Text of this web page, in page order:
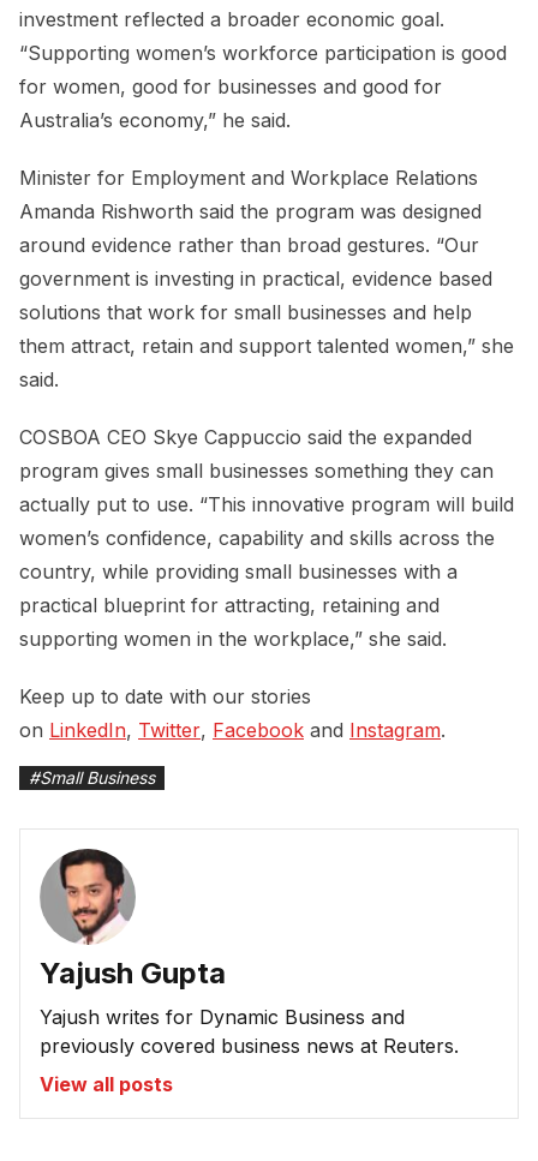
investment reflected a broader economic goal.
“Supporting women’s workforce participation is good
for women, good for businesses and good for
Australia’s economy,” he said.
Minister for Employment and Workplace Relations
Amanda Rishworth said the program was designed
around evidence rather than broad gestures. “Our
government is investing in practical, evidence based
solutions that work for small businesses and help
them attract, retain and support talented women,” she
said.
COSBOA CEO Skye Cappuccio said the expanded
program gives small businesses something they can
actually put to use. “This innovative program will build
women’s confidence, capability and skills across the
country, while providing small businesses with a
practical blueprint for attracting, retaining and
supporting women in the workplace,” she said.
Keep up to date with our stories
on LinkedIn, Twitter, Facebook and Instagram.
#Small Business
Yajush Gupta
Yajush writes for Dynamic Business and
previously covered business news at Reuters.
View all posts